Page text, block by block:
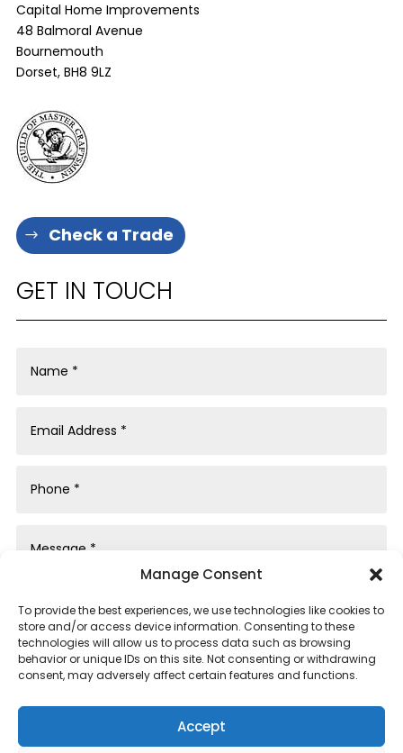
Manage Consent
To provide the best experiences, we use technologies like cookies to
store and/or access device information. Consenting to these
technologies will allow us to process data such as browsing
behavior or unique IDs on this site. Not consenting or withdrawing
consent, may adversely affect certain features and functions.
Accept
Capital Home Improvements
48 Balmoral Avenue
Bournemouth
Dorset, BH8 9LZ
Check a Trade
GET IN TOUCH
Submit